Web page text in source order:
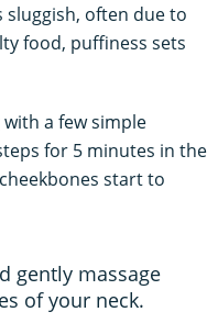
sluggish, often due to
food, puffiness sets
a few simple
for 5 minutes in the
start to
gently massage
of your neck.